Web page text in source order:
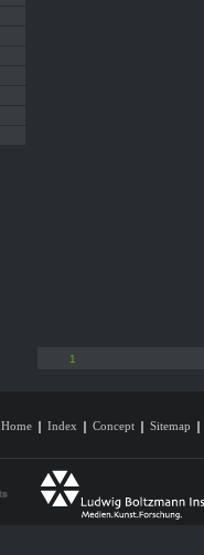
1
Home Index Concept Sitemap